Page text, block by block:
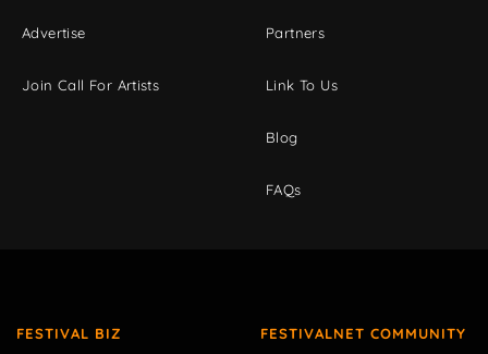
Advertise
Join Call For Artists
Partners
Link To Us
Blog
FAQs
FESTIVAL BIZ FESTIVALNET COMMUNITY